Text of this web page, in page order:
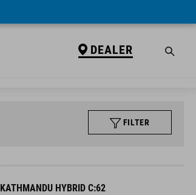
DEALER
FILTER
KATHMANDU HYBRID C:62